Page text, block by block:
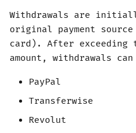
Withdrawals are
original payment
card). After exceeding
amount, withdrawals
PayPal
Transferwise
Revolut